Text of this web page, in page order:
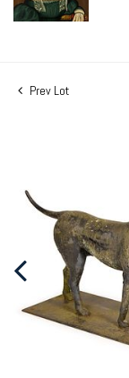
Prev Lot